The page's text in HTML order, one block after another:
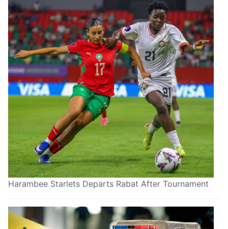
Harambee Starlets Departs Rabat After Tournament